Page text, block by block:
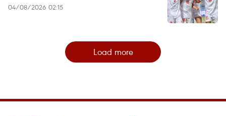
04/08/2026 02:15
Load more